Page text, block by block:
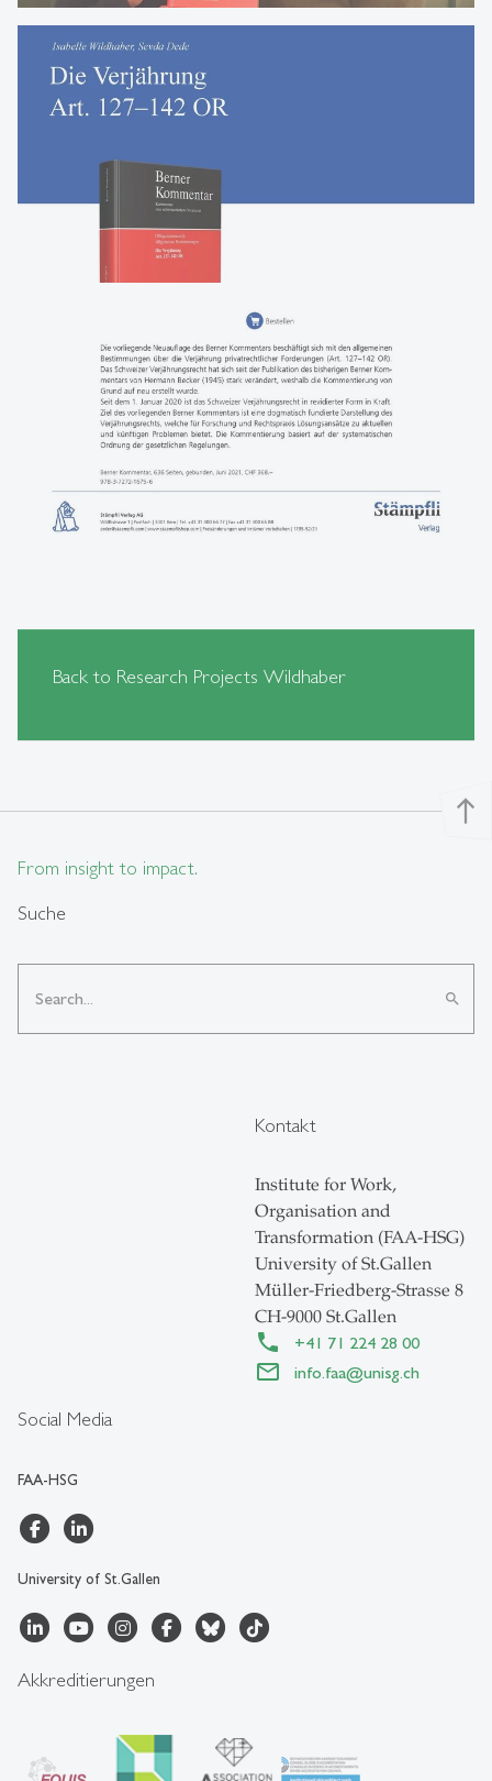
Back to Research Projects Wildhaber
north
From insight to impact.
Suche
search
Social Media
FAA-HSG
University of St.Gallen
Kontakt
Institute for Work,
Organisation and
Transformation (FAA-HSG)
University of St.Gallen
Müller-Friedberg-Strasse 8
CH-9000 St.Gallen
+41 71 224 28 00
info.faa@unisg.ch
Akkreditierungen